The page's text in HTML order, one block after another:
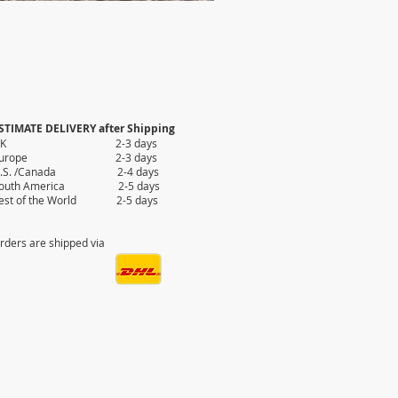
DELIVERY after Shipping
2-3 days
2-3 days
/Canada 2-4 days
America 2-5 days
of the World 2-5 days
are shipped via